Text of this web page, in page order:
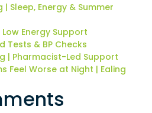
Sleep, Energy & Summer
Low Energy Support
Tests & BP Checks
| Pharmacist-Led Support
Feel Worse at Night | Ealing